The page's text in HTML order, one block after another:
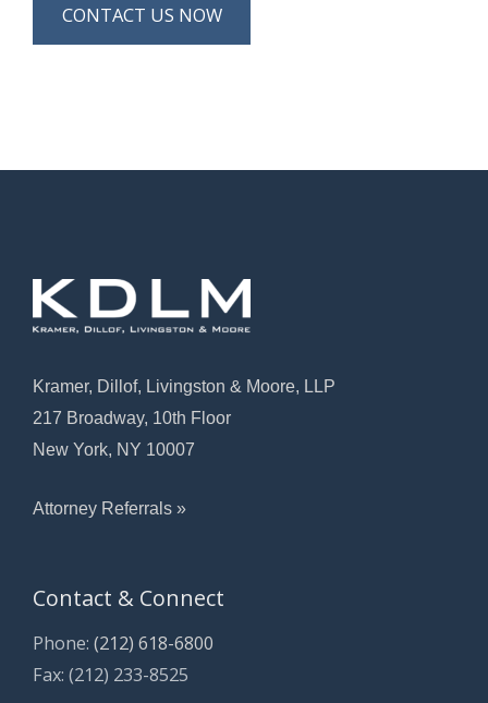
CONTACT US NOW
Kramer, Dillof, Livingston & Moore, LLP
217 Broadway, 10th Floor
New York, NY 10007
Attorney Referrals »
Contact & Connect
Phone: (212) 618-6800
Fax: (212) 233-8525